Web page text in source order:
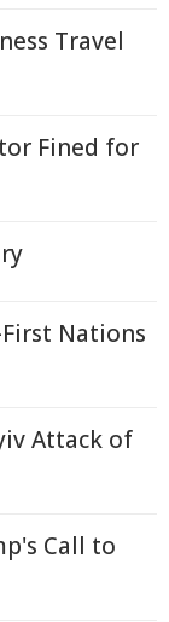
Travel
Fined for
Nations
Attack of
Call to